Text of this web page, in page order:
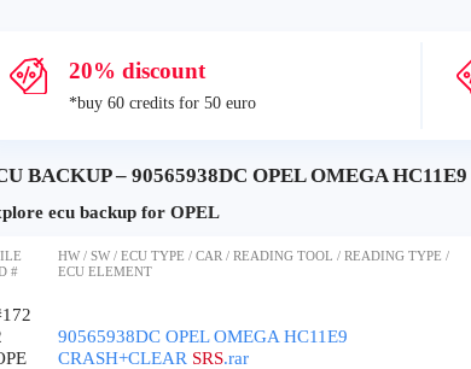
20% discount
*buy 60 credits for 50 euro
BACKUP – 90565938DC OPEL OMEGA
ecu backup for OPEL
#
HW / SW / ECU TYPE / CAR / READING TOOL / READING TYPE /
ECU ELEMENT
90565938DC OPEL OMEGA HC11E9
CRASH+CLEAR SRS.rar